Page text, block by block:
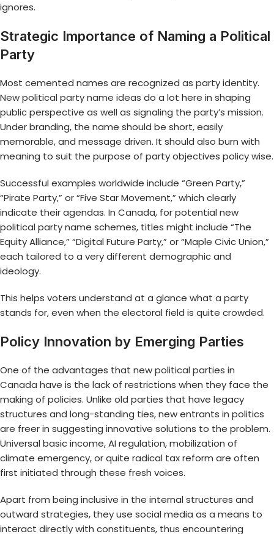
ignores.
Strategic Importance of Naming a Political
Party
Most cemented names are recognized as party identity.
New political party name ideas do a lot here in shaping
public perspective as well as signaling the party’s mission.
Under branding, the name should be short, easily
memorable, and message driven. It should also burn with
meaning to suit the purpose of party objectives policy wise.
Successful examples worldwide include “Green Party,”
“Pirate Party,” or “Five Star Movement,” which clearly
indicate their agendas. In Canada, for potential new
political party name schemes, titles might include “The
Equity Alliance,” “Digital Future Party,” or “Maple Civic Union,”
each tailored to a very different demographic and
ideology.
This helps voters understand at a glance what a party
stands for, even when the electoral field is quite crowded.
Policy Innovation by Emerging Parties
One of the advantages that new political parties in
Canada have is the lack of restrictions when they face the
making of policies. Unlike old parties that have legacy
structures and long-standing ties, new entrants in politics
are freer in suggesting innovative solutions to the problem.
Universal basic income, AI regulation, mobilization of
climate emergency, or quite radical tax reform are often
first initiated through these fresh voices.
Apart from being inclusive in the internal structures and
outward strategies, they use social media as a means to
interact directly with constituents, thus encountering